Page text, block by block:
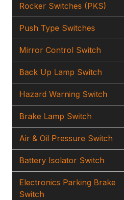
Rocker Switches (PKS)
Push Type Switches
Mirror Control Switch
Back Up Lamp Switch
Hazard Warning Switch
Brake Lamp Switch
Air & Oil Pressure Switch
Battery Isolator Switch
Electronics Parking Brake
Switch